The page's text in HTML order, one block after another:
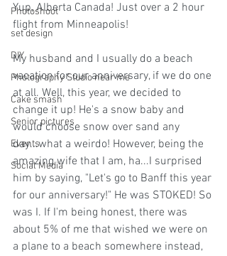
Photoshoot
set design
DIY
Photography Studio near me
Cake smash
Senior pictures
Events
Social Media
Yup, Alberta Canada! Just over a 2 hour
flight from Minneapolis!
My husband and I usually do a beach
vacation for our anniversary, if we do one
at all. Well, this year, we decided to
change it up! He's a snow baby and
would choose snow over sand any
day...what a weirdo! However, being the
amazing wife that I am, ha...I surprised
him by saying, "Let's go to Banff this year
for our anniversary!" He was STOKED! So
was I. If I'm being honest, there was
about 5% of me that wished we were on
a plane to a beach somewhere instead,